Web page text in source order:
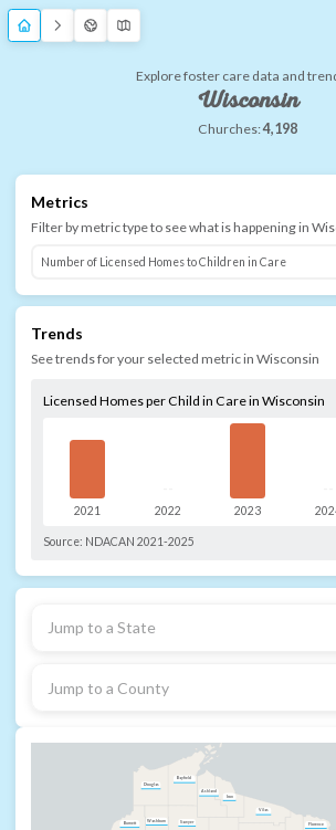
Explore foster care data and
Wisconsin
Churches:4,198
Metrics
Filter by metric type to see what is happening in
Trends
See trends for your selected metric in Wisconsin
Licensed Homes per Child in Care in Wisconsin
2021 2022 2023
Source: NDACAN 2021-2025
Jump to a State
Jump to a County
Sawyer
Bayfield
Florence
Washburn
Iron
Burnett
Douglas
Vilas
Ashland